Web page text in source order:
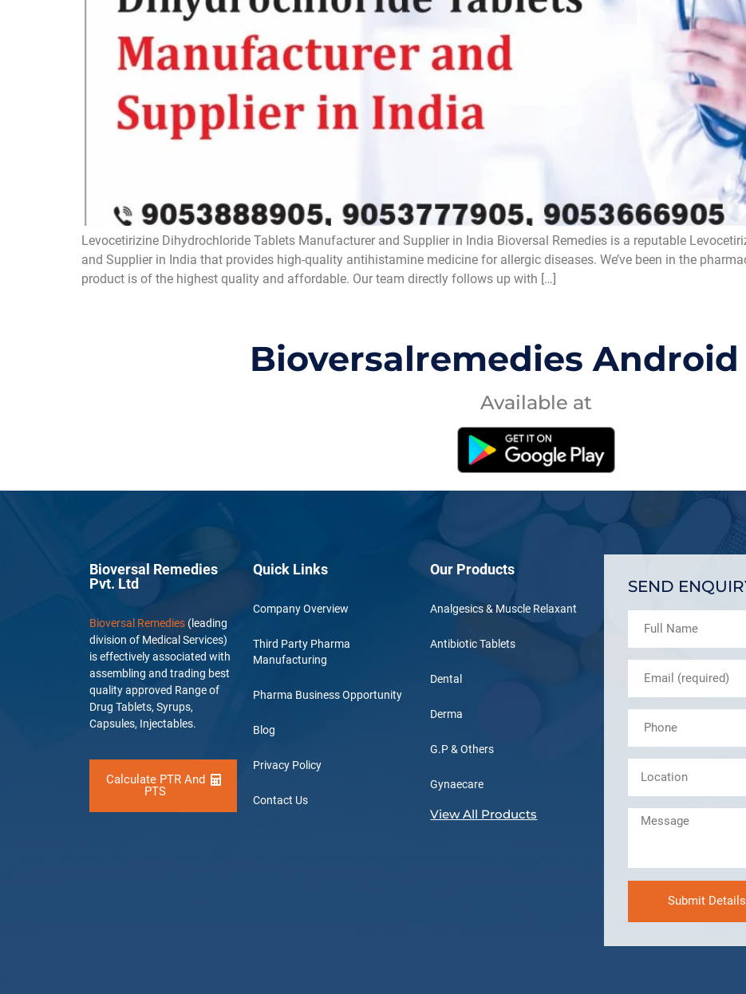
Levocetirizine Dihydrochloride Tablets Manufacturer and Supplier in India Bioversal Remedies is a reputable
and Supplier in India that provides high-quality antihistamine medicine for allergic diseases. We’ve been in the
product is of the highest quality and affordable. Our team directly follows up with […]
Bioversalremedies
Available at
Bioversal Remedies
Pvt. Ltd
Bioversal Remedies (leading
division of Medical Services)
is effectively associated with
assembling and trading best
quality approved Range of
Drug Tablets, Syrups,
Capsules, Injectables.
Calculate PTR And
PTS
Quick Links
Company Overview
Third Party Pharma
Manufacturing
Pharma Business Opportunity
Blog
Privacy Policy
Contact Us
Our Products
Analgesics & Muscle Relaxant
Antibiotic Tablets
Dental
Derma
G.P & Others
Gynaecare
View All Products
SEND
Submit Details